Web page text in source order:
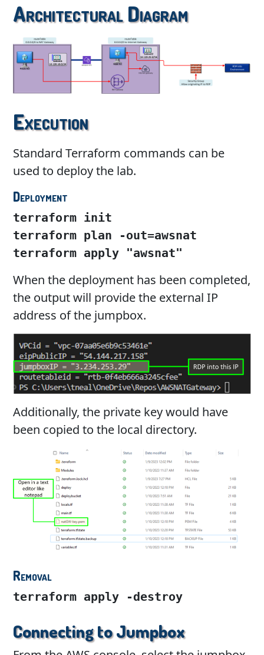
Architectural Diagram
Execution
Standard Terraform commands can be
used to deploy the lab.
Deployment
terraform init
terraform plan -out=awsnat
terraform apply "awsnat"
When the deployment has been completed,
the output will provide the external IP
address of the jumpbox.
Additionally, the private key would have
been copied to the local directory.
Removal
terraform apply -destroy
Connecting to Jumpbox